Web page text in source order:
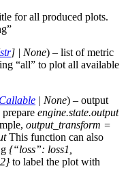
for all produced plots.
str] | None) – list of metric
“all” to plot all available
Callable | None) – output
engine.state.output
output_transform =
This function can also
{“loss”: loss1,
to label the plot with